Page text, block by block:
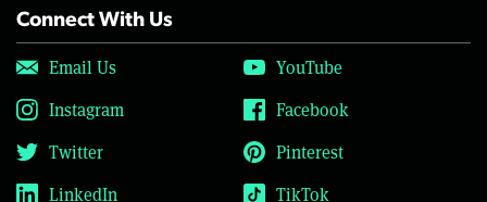
Connect With Us
Email Us
YouTube
Instagram
Facebook
Twitter
Pinterest
LinkedIn
TikTok